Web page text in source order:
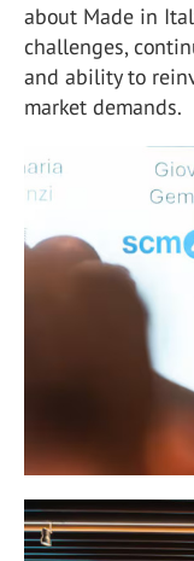
about Made in
challenges,
and ability to
market demands.